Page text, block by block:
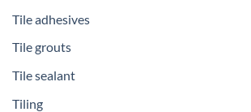
Tile adhesives
Tile grouts
Tile sealant
Tiling